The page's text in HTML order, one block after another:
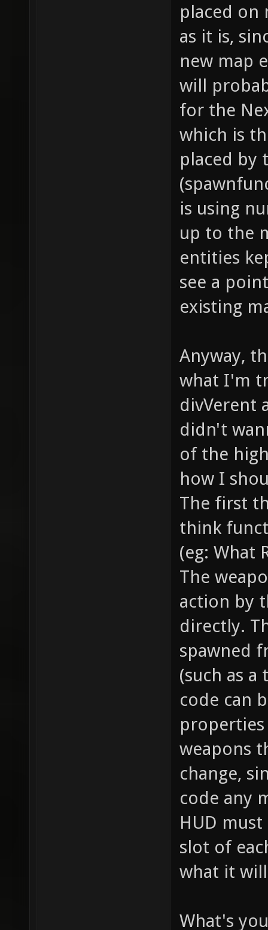
//
how
dealt
push
sounds/
//
//
smoke
the
... //
// how
model
gfx/
sprite
item //
health,
// this
size of
the
this
player,
fire
for
health
placed on
as it is,
new map
will
for the
which is
placed by
is using
up to the
entities
see a
existing
Anyway,
what I'm
divVerent
didn't
of the
how I
The first
think
(eg: What
The
action by
directly.
spawned
(such as
code can
weapons
change,
code any
HUD
slot of
what it
What's